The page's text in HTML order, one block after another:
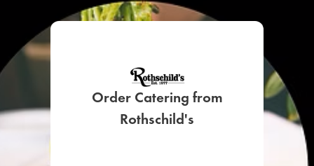
Order Catering from
Rothschild's
SIGN UP FOR